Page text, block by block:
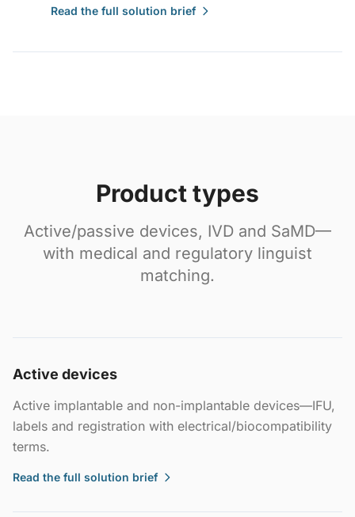
Read the full solution brief
Product types
Active/passive devices, IVD and SaMD—
with medical and regulatory linguist
matching.
Active devices
Active implantable and non-implantable devices—IFU,
labels and registration with electrical/biocompatibility
terms.
Read the full solution brief